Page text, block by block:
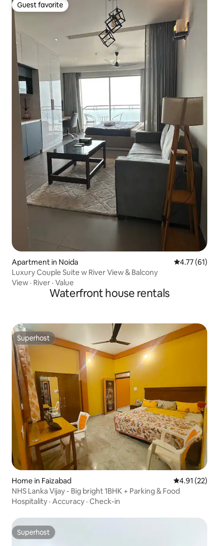
Guest favorite
Guest favorite
Apartment in Noida 4.77 out of 5
4.77 (61)
Luxury Couple Suite w River View & Balcony
View · River · Value
Waterfront house rentals
Superhost
Superhost
Home in Faizabad 4.91 out of 5
4.91 (22)
NHS Lanka Vijay - Big bright 1BHK + Parking & Food
Hospitality · Accuracy · Check-in
Superhost
Superhost